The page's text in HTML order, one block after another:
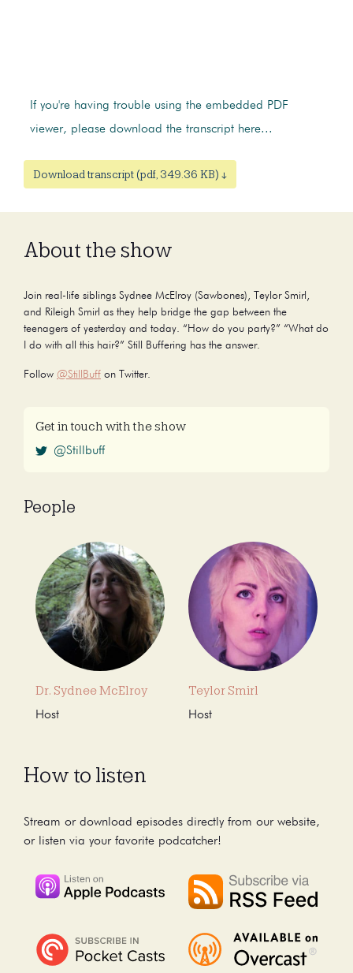
If you're having trouble using the embedded PDF
viewer, please download the transcript here...
Download transcript (pdf, 349.36 KB) ↓
About the show
Join real-life siblings Sydnee McElroy (Sawbones), Teylor Smirl,
and Rileigh Smirl as they help bridge the gap between the
teenagers of yesterday and today. “How do you party?” “What do
I do with all this hair?” Still Buffering has the answer.
Follow @StillBuff on Twitter.
Get in touch with the show
@Stillbuff
People
Dr. Sydnee McElroy
Host
Teylor Smirl
Host
How to listen
Stream or download episodes directly from our website,
or listen via your favorite podcatcher!